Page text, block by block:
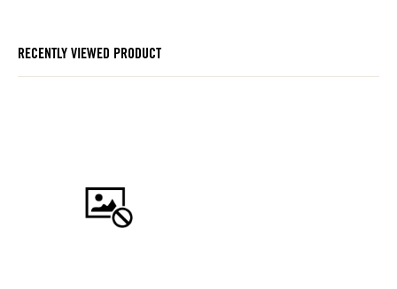
RECENTLY VIEWED PRODUCT